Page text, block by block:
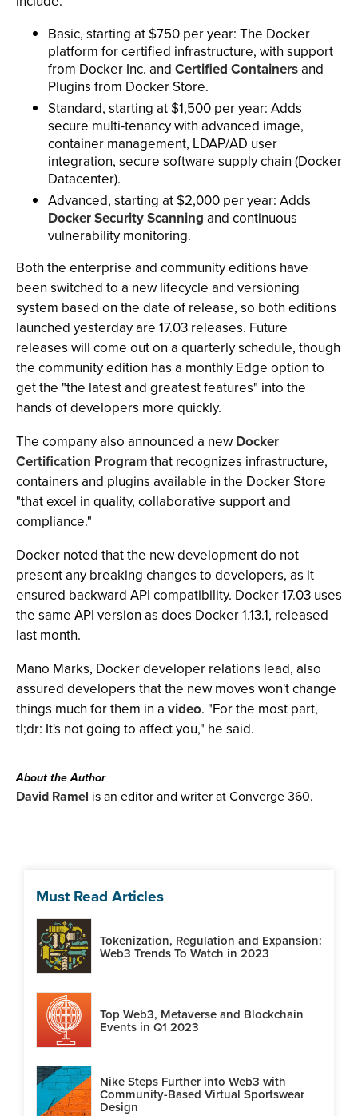
Basic, starting at $750 per year: The Docker
platform for certified infrastructure, with support
from Docker Inc. and Certified Containersand
Plugins from Docker Store.
Standard, starting at $1,500 per year: Adds
secure multi-tenancy with advanced image,
container management, LDAP/AD user
integration, secure software supply chain (Docker
Datacenter).
Advanced, starting at $2,000 per year: Adds
Docker Security Scanning and continuous
vulnerability monitoring.
Both the enterprise and community editions have
been switched to a new lifecycle and versioning
system based on the date of release, so both editions
launched yesterday are 17.03 releases. Future
releases will come out on a quarterly schedule, though
the community edition has a monthly Edge option to
get the "the latest and greatest features" into the
hands of developers more quickly.
The company also announced a newDocker
Certification Programthat recognizes infrastructure,
containers and plugins available in the Docker Store
"that excel in quality, collaborative support and
compliance."
Docker noted that the new development do not
present any breaking changes to developers, as it
ensured backward API compatibility. Docker 17.03 uses
the same API version as does Docker 1.13.1, released
last month.
Mano Marks, Docker developer relations lead, also
assured developers that the new moves won't change
things much for them in a video. "For the most part,
tl;dr: It's not going to affect you," he said.
About the Author
David Ramel is an editor and writer at Converge 360.
Must Read Articles
Tokenization, Regulation and Expansion:
Web3 Trends To Watch in 2023
Top Web3, Metaverse and Blockchain
Events in Q1 2023
Nike Steps Further into Web3 with
Community-Based Virtual Sportswear
Design